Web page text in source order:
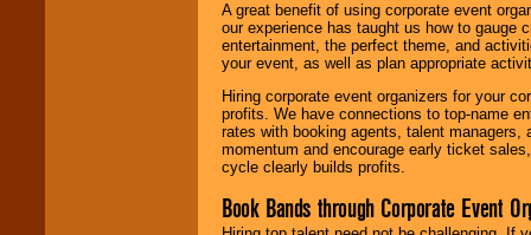
A great benefit of using corporate event
our experience has taught us how to gauge
entertainment, the perfect theme, and
your event, as well as plan appropriate
Hiring corporate event organizers for your
profits. We have connections to top-name
rates with booking agents, talent
momentum and encourage early ticket
cycle clearly builds profits.
Book Bands through Corporate Event